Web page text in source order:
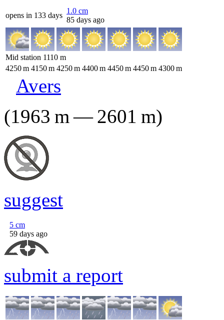
opens in 133 days
1.0 cm
85 days ago
Mid station 1110 m
4250m 4150m 4250m 4400m 4450m 4450m 4300m
Avers
(1963 m—2601 m)
suggest
5 cm
59 days ago
submit a report